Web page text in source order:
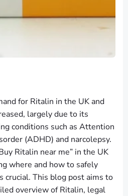
for Ritalin in the UK and
largely due to its
conditions such as Attention
(ADHD) and narcolepsy.
Ritalin near me” in the UK
where and how to safely
crucial. This blog post aims to
overview of Ritalin, legal